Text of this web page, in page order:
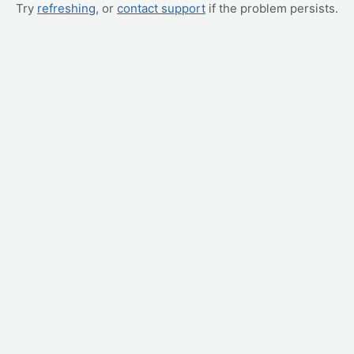
Try refreshing, or contact support if the problem persists.